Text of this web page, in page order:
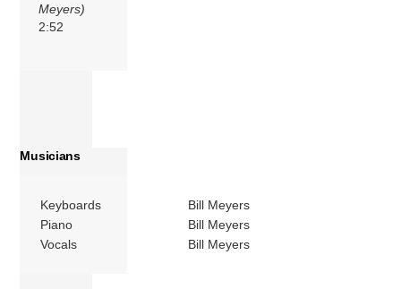
Meyers)
2:52
Musicians
Keyboards
Bill Meyers
Piano
Bill Meyers
Vocals
Bill Meyers